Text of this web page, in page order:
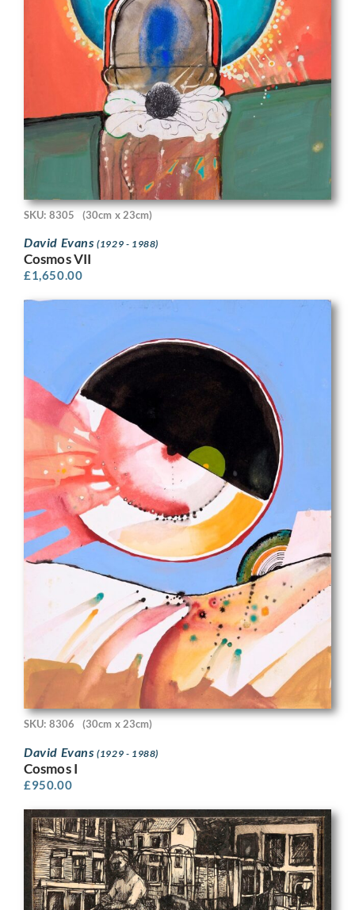
SKU: 8305 (30cm x 23cm)
David Evans(1929 - 1988)
Cosmos VII
£1,650.00
SKU: 8306 (30cm x 23cm)
David Evans(1929 - 1988)
Cosmos I
£950.00